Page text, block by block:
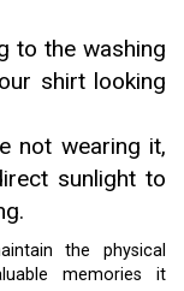
to the washing
shirt looking
not wearing it,
sunlight to
the physical
memories it